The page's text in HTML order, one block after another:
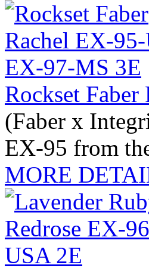
Rockset
(Faber x
EX-95 from
MORE